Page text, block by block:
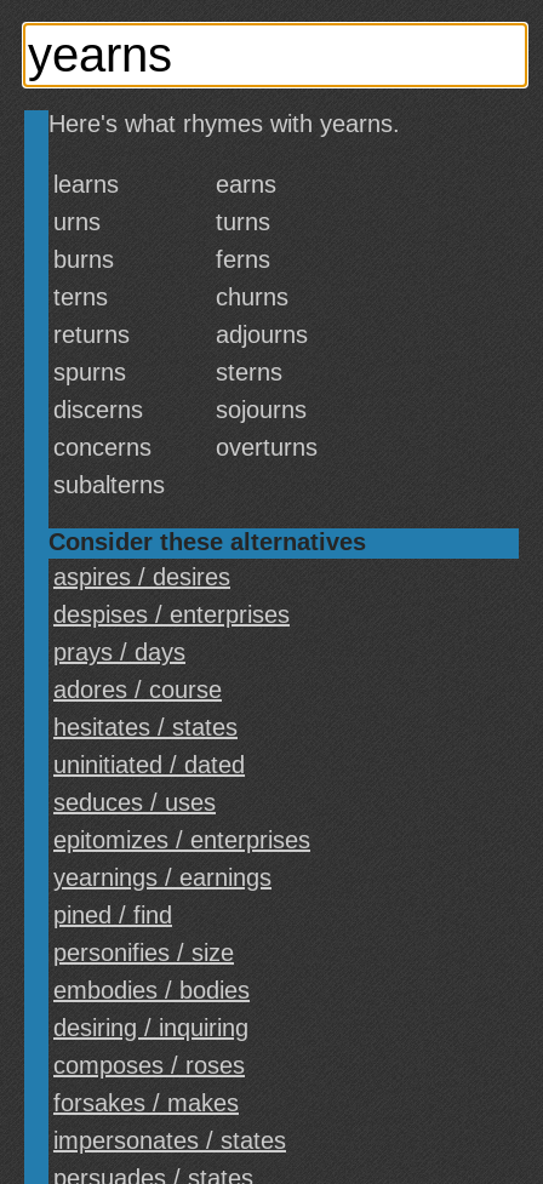
Here's what rhymes with yearns.
learns
earns
urns
turns
burns
ferns
terns
churns
returns
adjourns
spurns
sterns
discerns
sojourns
concerns
overturns
subalterns
Consider these alternatives
aspires / desires
despises / enterprises
prays / days
adores / course
hesitates / states
uninitiated / dated
seduces / uses
epitomizes / enterprises
yearnings / earnings
pined / find
personifies / size
embodies / bodies
desiring / inquiring
composes / roses
forsakes / makes
impersonates / states
persuades / states